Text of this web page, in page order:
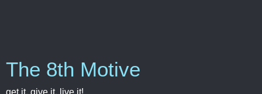
The 8th Motive
get it. give it. live it!